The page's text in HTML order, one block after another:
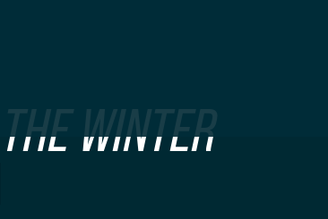
THE WINTER